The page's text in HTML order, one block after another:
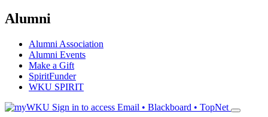
Alumni
Alumni Association
Alumni Events
Make a Gift
SpiritFunder
WKU SPIRIT
Sign in to access Email • Blackboard • TopNet